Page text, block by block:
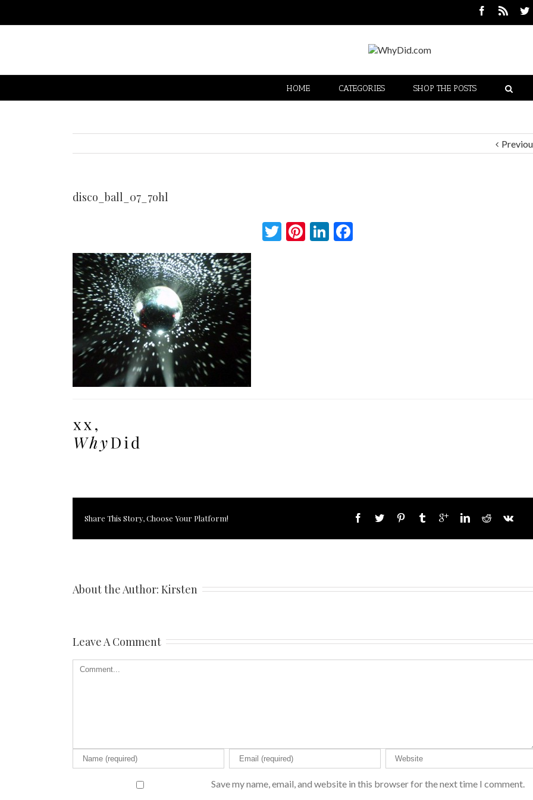
HOME CATEGORIES SHOP THE POSTS
disco_ball_07_7ohl
Twitter
Pinterest
LinkedIn
Facebook
Share This Story, Choose Your Platform!
About the Author: Kirsten
Leave A Comment
Save my name, email, and website in this browser for the next time I comment.